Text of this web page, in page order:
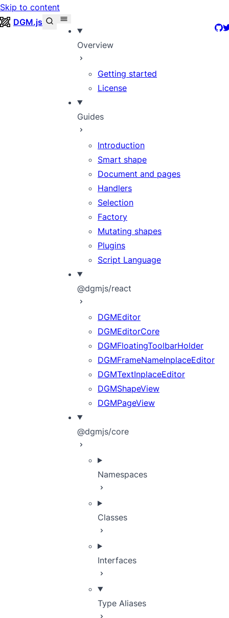
Skip to content
DGM.js
Overview
Getting started
License
Guides
Introduction
Smart shape
Document and pages
Handlers
Selection
Factory
Mutating shapes
Plugins
Script Language
@dgmjs/react
DGMEditor
DGMEditorCore
DGMFloatingToolbarHolder
DGMFrameNameInplaceEditor
DGMTextInplaceEditor
DGMShapeView
DGMPageView
@dgmjs/core
Namespaces
Classes
Interfaces
Type Aliases